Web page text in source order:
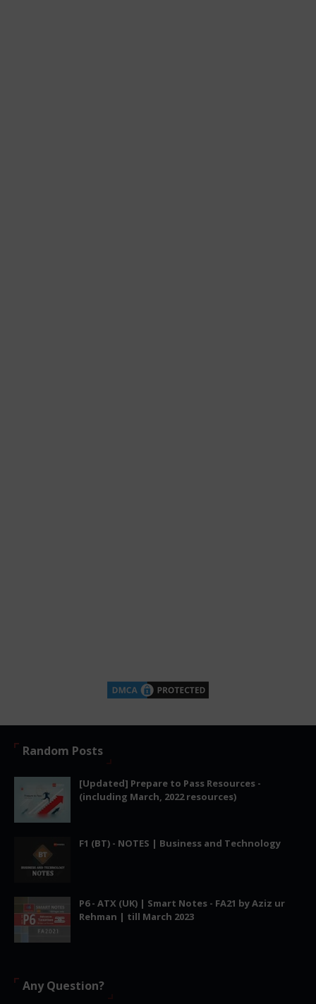
Random Posts
[Updated] Prepare to Pass Resources -
(including March, 2022 resources)
F1 (BT) - NOTES | Business and Technology
P6 - ATX (UK) | Smart Notes - FA21 by Aziz ur
Rehman | till March 2023
Any Question?